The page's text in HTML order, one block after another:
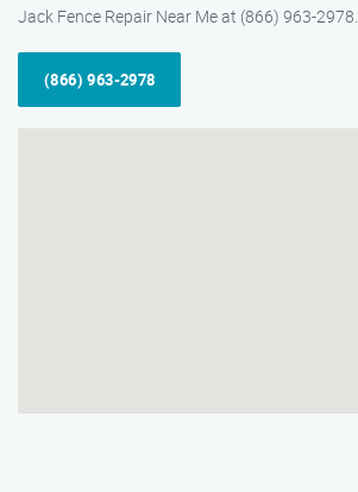
Jack Fence Repair Near Me at (866) 963-2978.
(866) 963-2978